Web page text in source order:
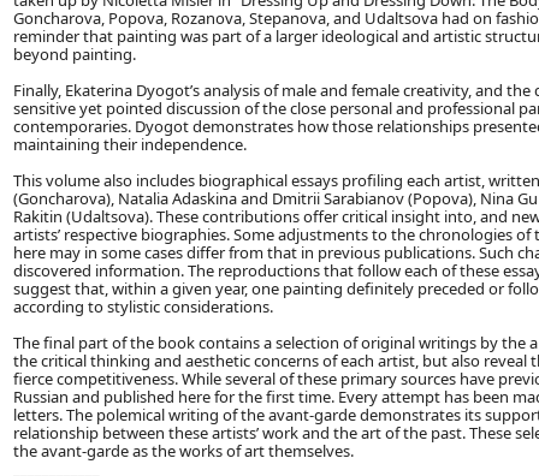
Goncharova, Popova, Rozanova, Stepanova, and Udaltsova had on
reminder that painting was part of a larger ideological and artistic
beyond painting.
Finally, Ekaterina Dyogot’s analysis of male and female creativity, and
sensitive yet pointed discussion of the close personal and professional
contemporaries. Dyogot demonstrates how those relationships
maintaining their independence.
This volume also includes biographical essays profiling each artist,
(Goncharova), Natalia Adaskina and Dmitrii Sarabianov (Popova), Nina
Rakitin (Udaltsova). These contributions offer critical insight into, and
artists’ respective biographies. Some adjustments to the chronologies
here may in some cases differ from that in previous publications. Such
discovered information. The reproductions that follow each of these
suggest that, within a given year, one painting definitely preceded or
according to stylistic considerations.
The final part of the book contains a selection of original writings by
the critical thinking and aesthetic concerns of each artist, but also
fierce competitiveness. While several of these primary sources have
Russian and published here for the first time. Every attempt has been
letters. The polemical writing of the avant-garde demonstrates its
relationship between these artists’ work and the art of the past. These
the avant-garde as the works of art themselves.